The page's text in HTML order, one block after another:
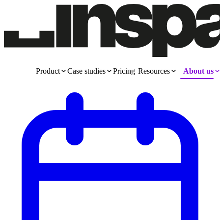
Product Case studies Pricing Resources About us